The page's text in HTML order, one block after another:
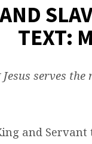
TEXT:
serves the
and Servant